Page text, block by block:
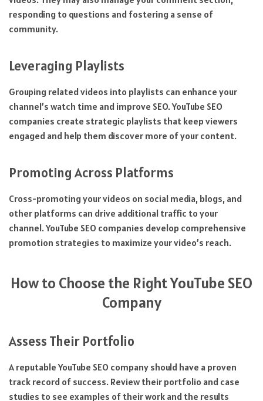
responding to questions and fostering a sense of
community.
Leveraging Playlists
Grouping related videos into playlists can enhance your
channel’s watch time and improve SEO. YouTube SEO
companies create strategic playlists that keep viewers
engaged and help them discover more of your content.
Promoting Across Platforms
Cross-promoting your videos on social media, blogs, and
other platforms can drive additional traffic to your
channel. YouTube SEO companies develop comprehensive
promotion strategies to maximize your video’s reach.
How to Choose the Right YouTube SEO
Company
Assess Their Portfolio
A reputable YouTube SEO company should have a proven
track record of success. Review their portfolio and case
studies to see examples of their work and the results